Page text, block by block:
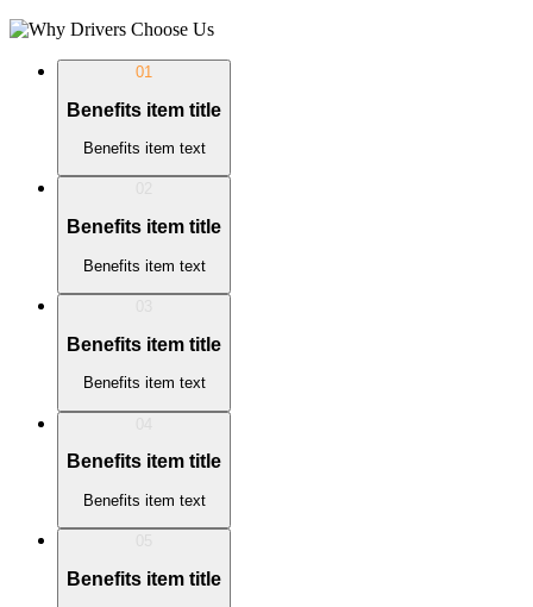
01
Benefits item title
Benefits item text
Benefits item title
Benefits item text
Benefits item title
Benefits item text
Benefits item title
Benefits item text
Benefits item title